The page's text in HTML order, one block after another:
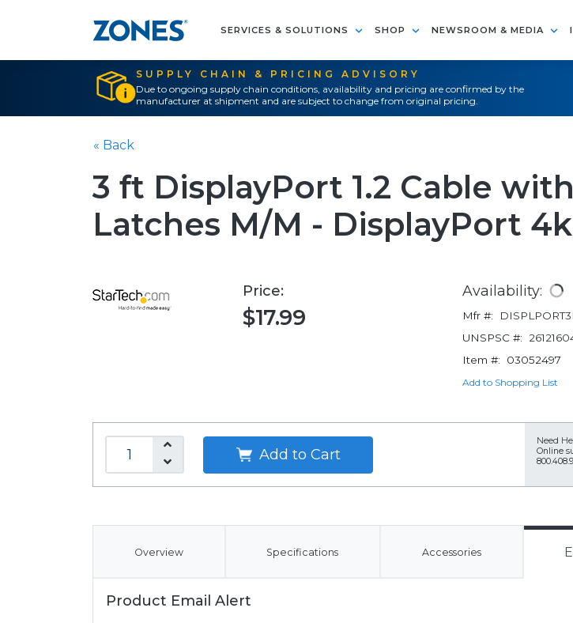
SERVICES & SOLUTIONS SHOP NEWSROOM & MEDIA
SUPPLY CHAIN & PRICING ADVISORY
Due to ongoing supply chain conditions, availability and pricing are confirmed by the
manufacturer at shipment and are subject to change from original pricing.
« Back
3 ft DisplayPort 1.2 Cable with
Latches M/M - DisplayPort 4k
Price:
$17.99
Availability:
Mfr #:
DISPLPORT3L
UNSPSC #:
Item #:
03052497
Add to Shopping List
Add to Cart
Need
Online
Overview Specifications Accessories
Product Email Alert